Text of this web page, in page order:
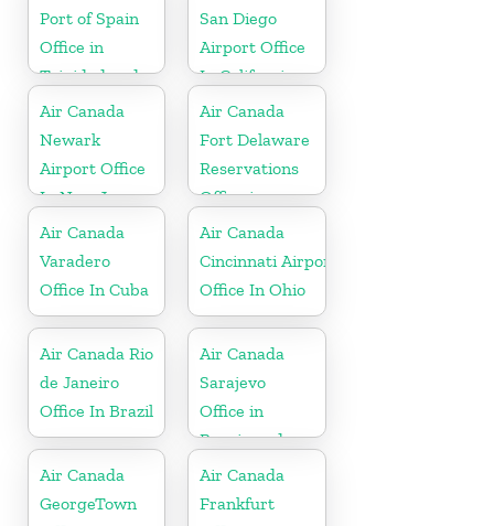
Port of Spain
Office in
Trinidad and
Tobago
San Diego
Airport Office
In California
Air Canada
Newark
Airport Office
In New Jersey
Air Canada
Fort Delaware
Reservations
Office in
Martinique
Air Canada
Varadero
Office In Cuba
Air Canada
Cincinnati Airport
Office In Ohio
Air Canada Rio
de Janeiro
Office In Brazil
Air Canada
Sarajevo
Office in
Bosnia and
Herzegovina
Air Canada
GeorgeTown
Air Canada
Frankfurt